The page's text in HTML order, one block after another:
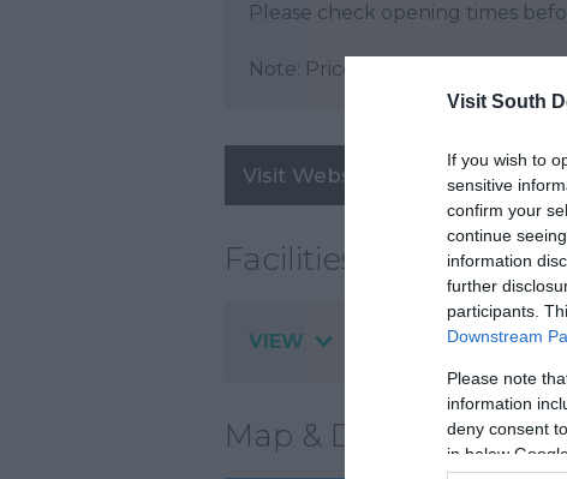
Visit South
If you wish to
sensitive
confirm your
continue
information
further
participants.
Downstream
Please note
information
deny consent
in below
Please check opening times
Note: Prices are a guide only and
Visit Website
Facilities
VIEW
Map & Directions